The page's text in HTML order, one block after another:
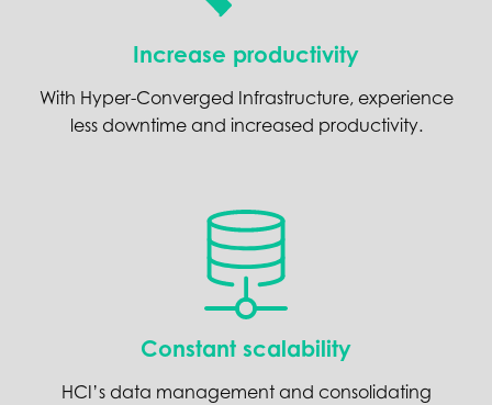
Increase productivity
With Hyper-Converged Infrastructure, experience
less downtime and increased productivity.
Constant scalability
HCI’s data management and consolidating